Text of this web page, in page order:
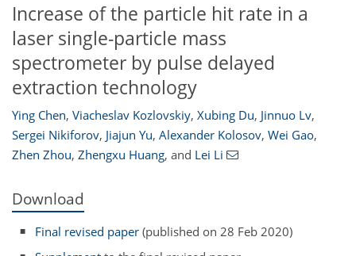
Increase of the particle hit rate in a
laser single-particle mass
spectrometer by pulse delayed
extraction technology
Ying Chen, Viacheslav Kozlovskiy, Xubing Du, Jinnuo Lv,
Sergei Nikiforov, Jiajun Yu, Alexander Kolosov, Wei Gao,
Zhen Zhou, Zhengxu Huang, and Lei Li
Download
Final revised paper (published on 28 Feb 2020)